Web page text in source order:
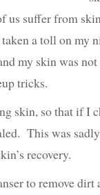
suffer from
a toll on my
my skin was
tricks.
skin, so that if I
This was
recovery.
to remove dirt